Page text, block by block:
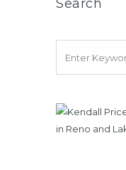
Search